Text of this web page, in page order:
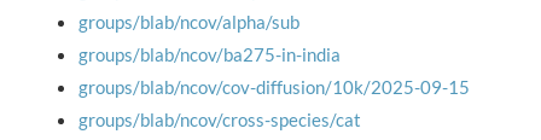
groups/blab/ncov/alpha/sub
groups/blab/ncov/ba275-in-india
groups/blab/ncov/cov-diffusion/10k/2025-09-15
groups/blab/ncov/cross-species/cat